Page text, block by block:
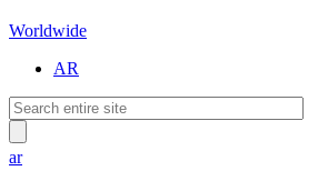
Worldwide
AR
ar